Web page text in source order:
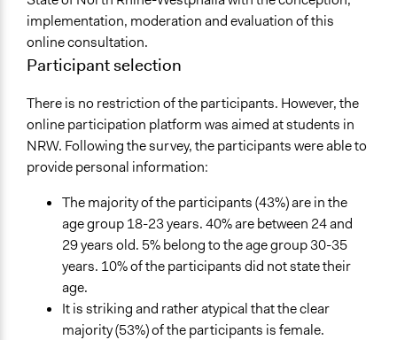
implementation, moderation and evaluation of this
online consultation.
Participant selection
There is no restriction of the participants. However, the
online participation platform was aimed at students in
NRW. Following the survey, the participants were able to
provide personal information:
The majority of the participants (43%) are in the
age group 18-23 years. 40% are between 24 and
29 years old. 5% belong to the age group 30-35
years. 10% of the participants did not state their
age.
It is striking and rather atypical that the clear
majority (53%) of the participants is female.